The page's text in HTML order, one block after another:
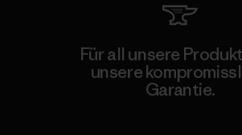
Für all unsere
unsere
Garantie.